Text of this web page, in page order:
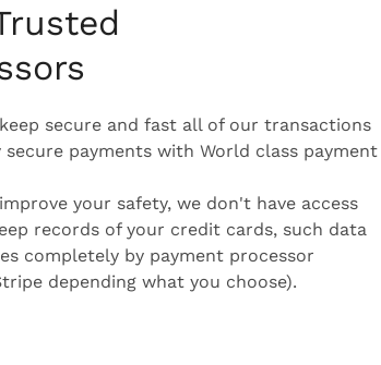
secure and fast all of our transactions
secure payments with World class payment
your safety, we don't have access
records of your credit cards, such data
completely by payment processor
depending what you choose).